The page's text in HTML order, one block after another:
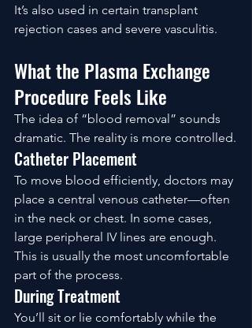
It’s also used in certain transplant
rejection cases and severe vasculitis.
What the Plasma Exchange
Procedure Feels Like
The idea of “blood removal” sounds
dramatic. The reality is more controlled.
Catheter Placement
To move blood efficiently, doctors may
place a central venous catheter—often
in the neck or chest. In some cases,
large peripheral IV lines are enough.
This is usually the most uncomfortable
part of the process.
During Treatment
You’ll sit or lie comfortably while the